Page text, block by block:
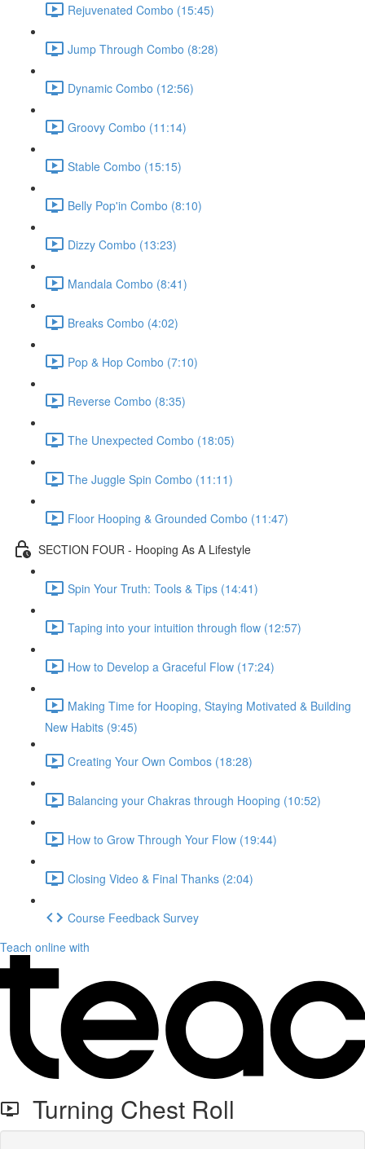
Rejuvenated Combo (15:45)
Jump Through Combo (8:28)
Dynamic Combo (12:56)
Groovy Combo (11:14)
Stable Combo (15:15)
Belly Pop'in Combo (8:10)
Dizzy Combo (13:23)
Mandala Combo (8:41)
Breaks Combo (4:02)
Pop & Hop Combo (7:10)
Reverse Combo (8:35)
The Unexpected Combo (18:05)
The Juggle Spin Combo (11:11)
Floor Hooping & Grounded Combo (11:47)
SECTION FOUR - Hooping As A Lifestyle
Spin Your Truth: Tools & Tips (14:41)
Taping into your intuition through flow (12:57)
How to Develop a Graceful Flow (17:24)
Making Time for Hooping, Staying Motivated & Building
New Habits (9:45)
Creating Your Own Combos (18:28)
Balancing your Chakras through Hooping (10:52)
How to Grow Through Your Flow (19:44)
Closing Video & Final Thanks (2:04)
Course Feedback Survey
Teach online with
Turning Chest Roll